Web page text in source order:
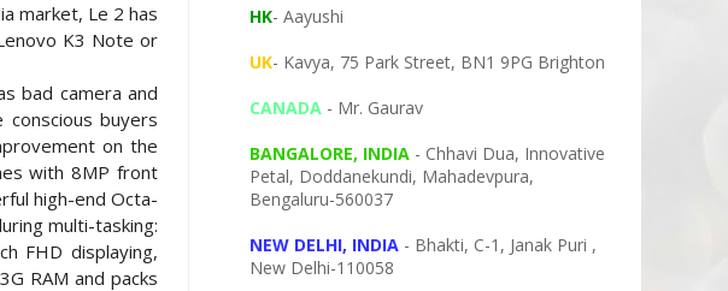
market, Le 2 has
K3 Note or
bad camera and
buyers
on the
with 8MP front
high-end Octa-
multi-tasking:
FHD displaying,
RAM and packs
HK- Aayushi
UK- Kavya, 75 Park Street, BN1 9PG Brighton
CANADA - Mr. Gaurav
BANGALORE, INDIA - Chhavi Dua, Innovative
Petal, Doddanekundi, Mahadevpura,
Bengaluru-560037
NEW DELHI, INDIA - Bhakti, C-1, Janak Puri ,
New Delhi-110058